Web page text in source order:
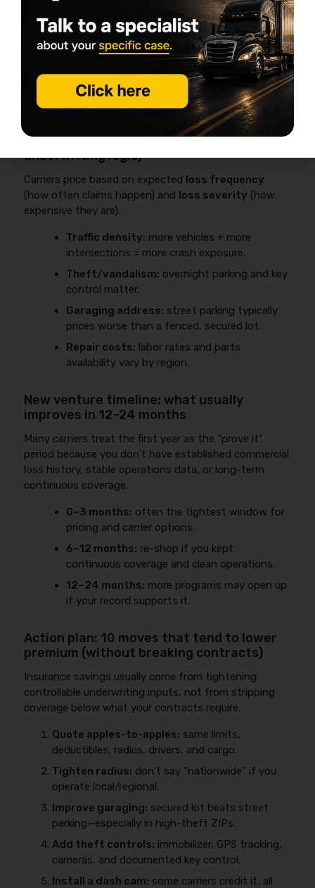
The most common drivers of high 26 ft box truck
insurance cost aregaraging ZIP/theft exposure,
driver and loss history, andnew venture status,
and each one has practical steps that can reduce
premium without breaking contracts.
Location: metro ZIP vs rural ZIP (the
underwriting logic)
Carriers price based on expected loss frequency
(how often claims happen) and loss severity (how
expensive they are).
Traffic density: more vehicles + more
intersections = more crash exposure.
Theft/vandalism: overnight parking and key
control matter.
Garaging address: street parking typically
prices worse than a fenced, secured lot.
Repair costs: labor rates and parts
availability vary by region.
New venture timeline: what usually
improves in 12–24 months
Many carriers treat the first year as the “prove it”
period because you don’t have established commercial
loss history, stable operations data, or long-term
continuous coverage.
0–3 months: often the tightest window for
pricing and carrier options.
6–12 months: re-shop if you kept
continuous coverage and clean operations.
12–24 months: more programs may open up
if your record supports it.
Action plan: 10 moves that tend to lower
premium (without breaking contracts)
Insurance savings usually come from tightening
controllable underwriting inputs, not from stripping
coverage below what your contracts require.
Quote apples-to-apples: same limits,
deductibles, radius, drivers, and cargo.
Tighten radius: don’t say “nationwide” if you
operate local/regional.
Improve garaging: secured lot beats street
parking—especially in high-theft ZIPs.
Add theft controls: immobilizer, GPS tracking,
cameras, and documented key control.
Install a dash cam: some carriers credit it; all